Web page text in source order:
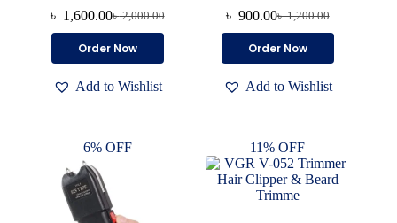
৳2,000.00
Original
was:
৳ 1,600.00Current
is:
Order Now
Add to Wishlist
৳1,200.00
Original
was:
৳ 900.00Current
is:
Order Now
Add to Wishlist
6% OFF 11% OFF